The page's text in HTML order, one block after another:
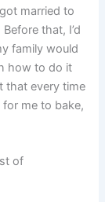
married to
that, I’d
family would
how to do it
that every time
me to bake,
of